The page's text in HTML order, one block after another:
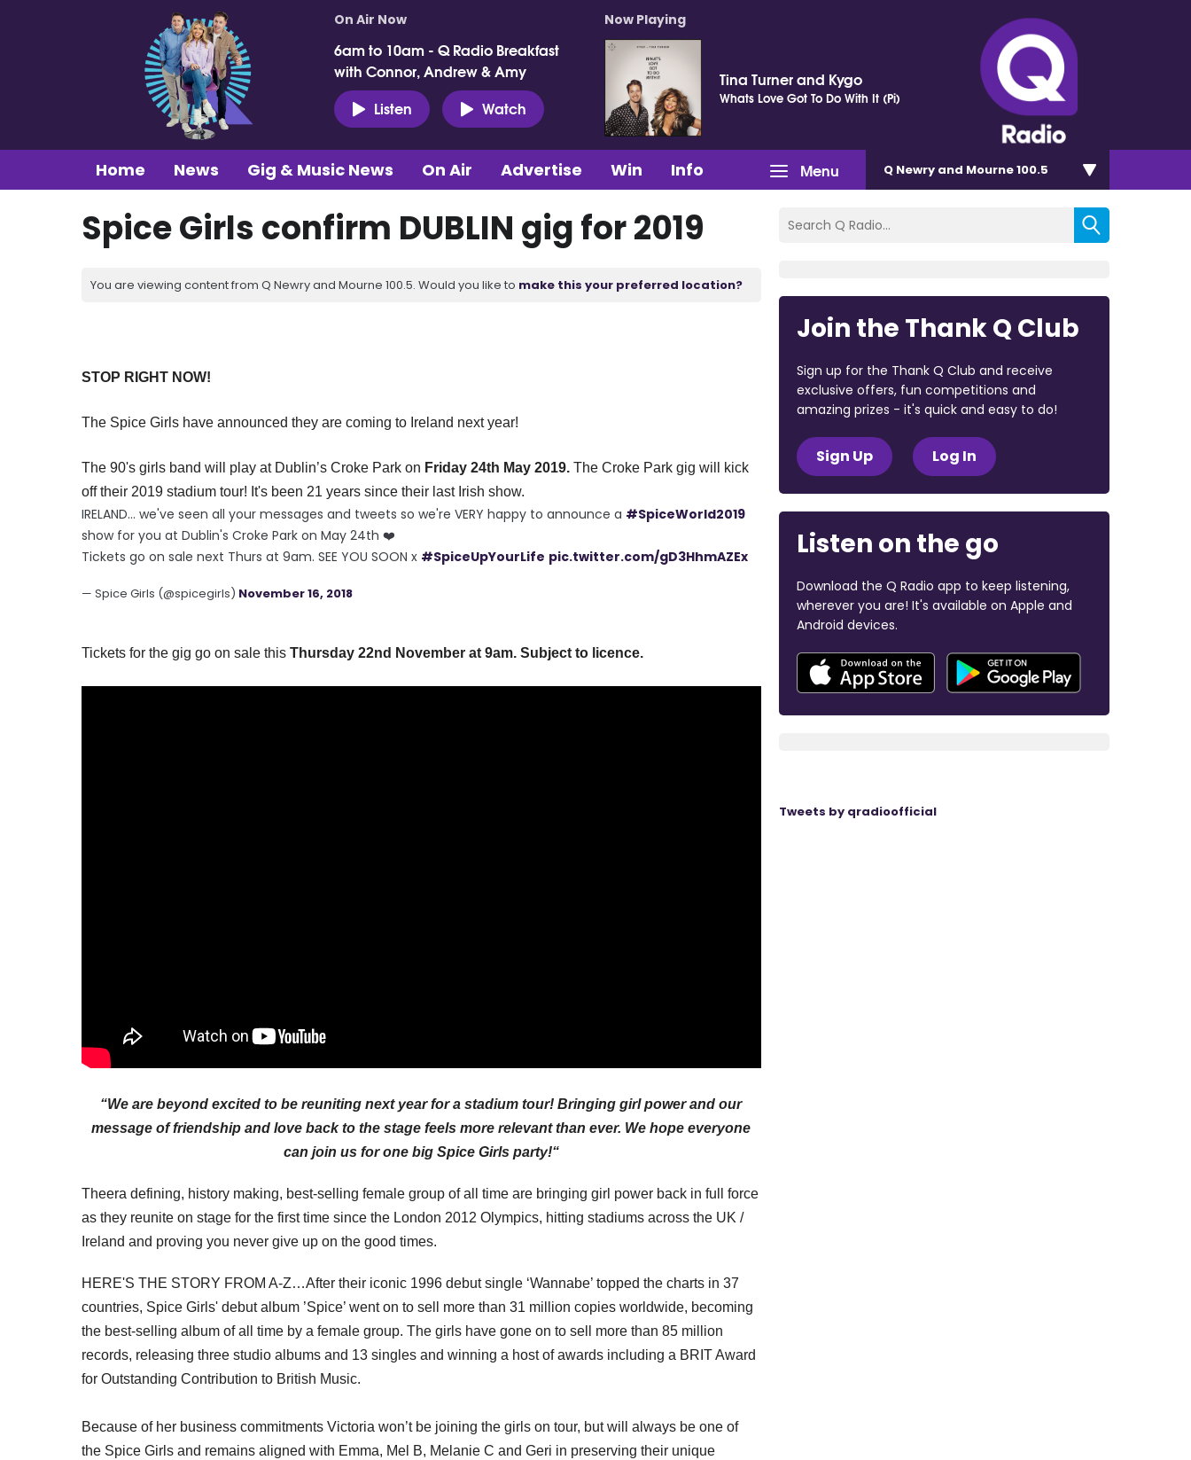
On Air Now
6am to 10am - Q Radio Breakfast
with Connor, Andrew & Amy
Listen
Watch
Now Playing
Tina Turner and Kygo
Whats Love Got To Do With It (Pi)
Menu
Home News Gig & Music News On Air Advertise Win Info Q Newry and Mourne 100.5
Spice Girls confirm DUBLIN gig for 2019
You are viewing content from Q Newry and Mourne 100.5. Would you like to make this your preferred location?
STOP RIGHT NOW!
The Spice Girls have announced they are coming to Ireland next year!
The 90's girls band will play at Dublin’s Croke Park on Friday 24th May 2019. The Croke Park gig will kick
off their 2019 stadium tour! It's been 21 years since their last Irish show.
IRELAND... we've seen all your messages and tweets so we're VERY happy to announce a #SpiceWorld2019
show for you at Dublin's Croke Park on May 24th ❤️
Tickets go on sale next Thurs at 9am. SEE YOU SOON x #SpiceUpYourLife pic.twitter.com/gD3HhmAZEx
— Spice Girls (@spicegirls) November 16, 2018
Tickets for the gig go on sale this Thursday 22nd November at 9am. Subject to licence.
“We are beyond excited to be reuniting next year for a stadium tour! Bringing girl power and our
message of friendship and love back to the stage feels more relevant than ever. We hope everyone
can join us for one big Spice Girls party!“
Theera defining, history making, best-selling female group of all time are bringing girl power back in full force
as they reunite on stage for the first time since the London 2012 Olympics, hitting stadiums across the UK /
Ireland and proving you never give up on the good times.
HERE'S THE STORY FROM A-Z…After their iconic 1996 debut single ‘Wannabe’ topped the charts in 37
countries, Spice Girls' debut album ’Spice’ went on to sell more than 31 million copies worldwide, becoming
the best-selling album of all time by a female group. The girls have gone on to sell more than 85 million
records, releasing three studio albums and 13 singles and winning a host of awards including a BRIT Award
for Outstanding Contribution to British Music.
Because of her business commitments Victoria won’t be joining the girls on tour, but will always be one of
the Spice Girls and remains aligned with Emma, Mel B, Melanie C and Geri in preserving their unique
Join the Thank Q Club
Sign up for the Thank Q Club and receive
exclusive offers, fun competitions and
amazing prizes - it's quick and easy to do!
Sign Up Log In
Listen on the go
Download the Q Radio app to keep listening,
wherever you are! It's available on Apple and
Android devices.
Tweets by qradioofficial